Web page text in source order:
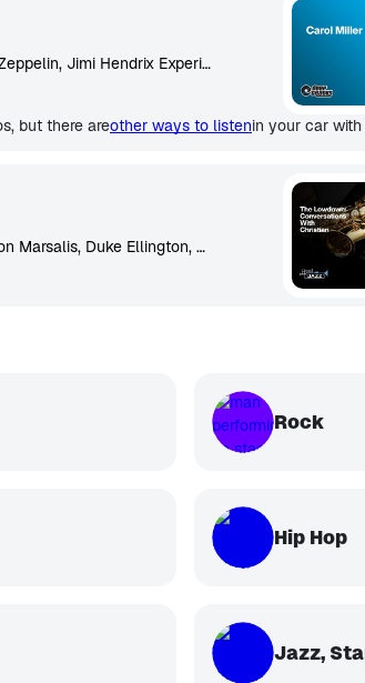
Rolling Stones, The Beatles, Led Zeppelin, Jimi Hendrix Experience, The Who, David Bowie, Fleetwood Mac, Eric Clapton, Genesis, Jethro Tull
but there areother ways to listenin your car
Miles Davis, John Coltrane, Wynton Marsalis, Duke Ellington, Dizzy Gillespie, Christian McBride, McCoy Tyner, Art Blakey, Charlie Parker, Thelonious Monk
Rock
Hip Hop
Jazz,